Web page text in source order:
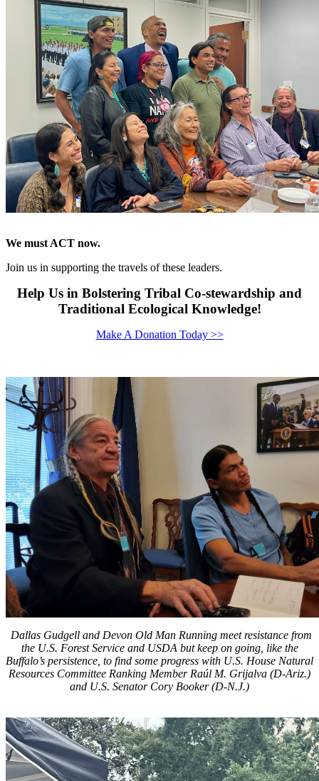
We must ACT now.
Join us in supporting the travels of these leaders.
Help Us in Bolstering Tribal Co-stewardship and
Traditional Ecological Knowledge!
Make A Donation Today >>
Dallas Gudgell and Devon Old Man Running meet resistance from
the U.S. Forest Service and USDA but keep on going, like the
Buffalo’s persistence, to find some progress with U.S. House Natural
Resources Committee Ranking Member Raúl M. Grijalva (D-Ariz.)
and U.S. Senator Cory Booker (D-N.J.)